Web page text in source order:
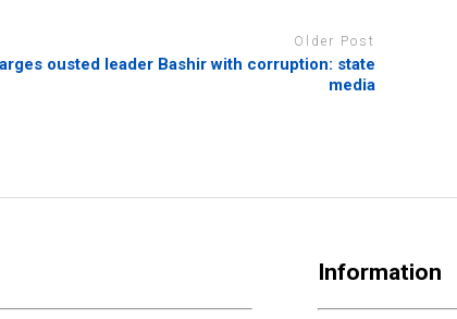
Older Post
ousted leader Bashir with corruption: state
media
Information